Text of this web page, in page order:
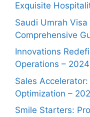
Exquisite
Saudi Umrah
Comprehensive
Innovations
Operations –
Sales
Optimization –
Smile Starters: